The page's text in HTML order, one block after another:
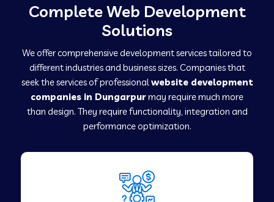
Complete Web Development
Solutions
We offer comprehensive development services tailored to
different industries and business sizes. Companies that
seek the services of professionalwebsite development
companies in Dungarpurmay require much more
than design. They require functionality, integration and
performance optimization.